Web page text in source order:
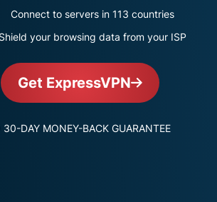
intelligence.
Identity
suite of ID
protection,
and data
Connect to servers in 113 countries
Shield your browsing data from your ISP
Get ExpressVPN
30-DAY MONEY-BACK GUARANTEE